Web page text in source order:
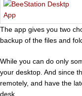
The app gives you two
backup of the files and
While you can do only
your desktop. And since
remotely, and have the
desk.